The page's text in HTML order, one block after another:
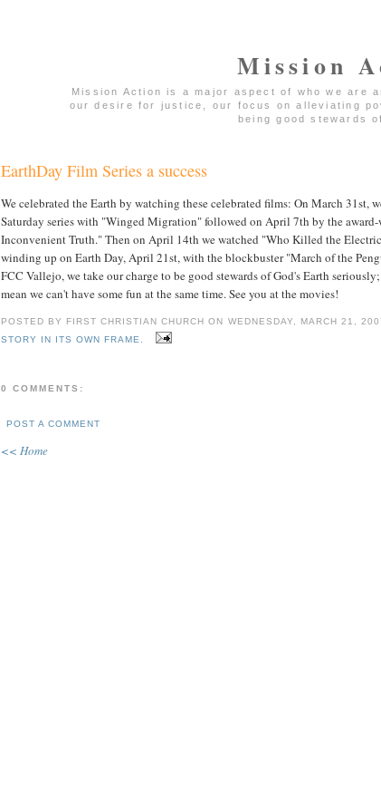
Mission
Mission Action is a major aspect of who we are
our desire for justice, our focus on alleviating
being good stewards
EarthDay Film Series a success
We celebrated the Earth by watching these celebrated films: On March 31st,
Saturday series with "Winged Migration" followed on April 7th by the
Inconvenient Truth." Then on April 14th we watched "Who Killed the
winding up on Earth Day, April 21st, with the blockbuster "March of the
FCC Vallejo, we take our charge to be good stewards of God's Earth
mean we can't have some fun at the same time. See you at the movies!
POSTED BY FIRST CHRISTIAN CHURCH ON WEDNESDAY, MARCH 21,
STORY IN ITS OWN FRAME.
0 COMMENTS:
POST A COMMENT
<< Home